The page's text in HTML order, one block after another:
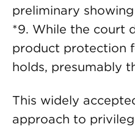
preliminary
*9. While the court
product protection
holds, presumably
This widely
approach to